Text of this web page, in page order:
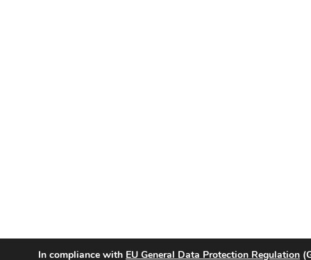
In compliance with EU General Data Protection Regulation